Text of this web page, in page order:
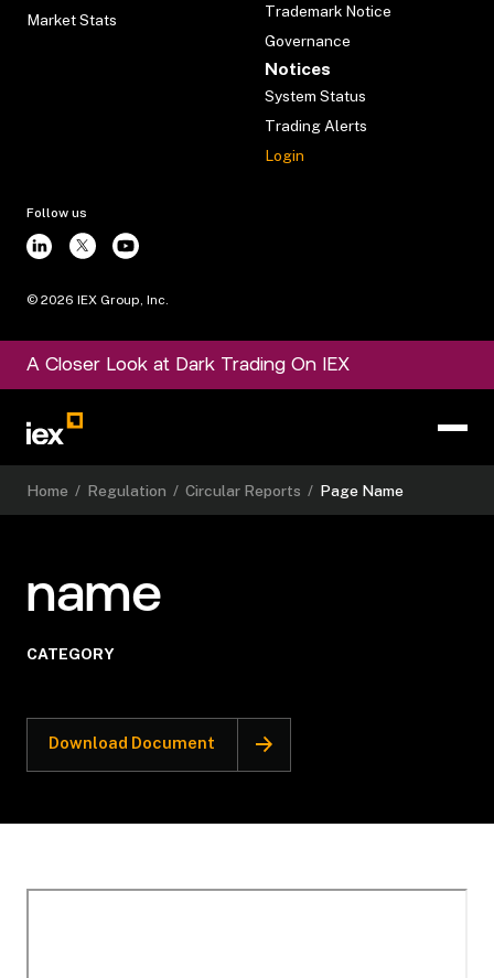
Market Stats
Trademark Notice
Governance
Notices
System Status
Trading Alerts
Login
Follow us
© 2026 IEX Group, Inc.
A Closer Look at Dark Trading On IEX
Home / Regulation / Circular Reports / Page Name
name
CATEGORY
Download Document